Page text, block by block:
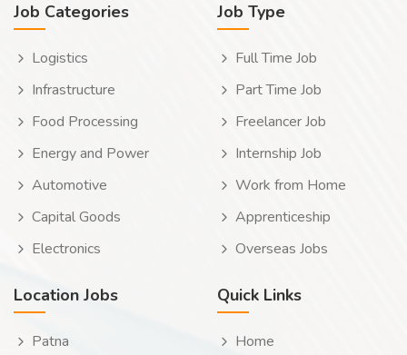
Job Categories
Logistics
Infrastructure
Food Processing
Energy and Power
Automotive
Capital Goods
Electronics
Job Type
Full Time Job
Part Time Job
Freelancer Job
Internship Job
Work from Home
Apprenticeship
Overseas Jobs
Location Jobs
Patna
Quick Links
Home